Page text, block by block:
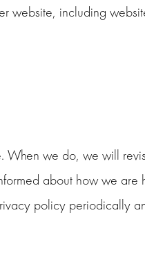
website, including
we do, we will
about how we are
policy periodically